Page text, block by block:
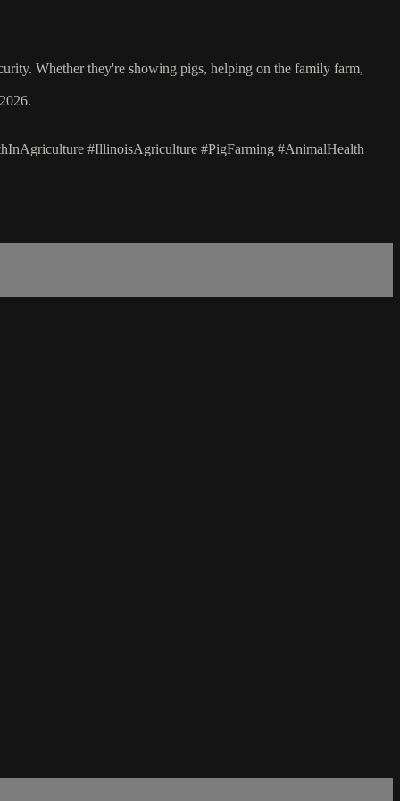
Whether they're showing pigs, helping on the family farm,
#IllinoisAgriculture #PigFarming #AnimalHealth